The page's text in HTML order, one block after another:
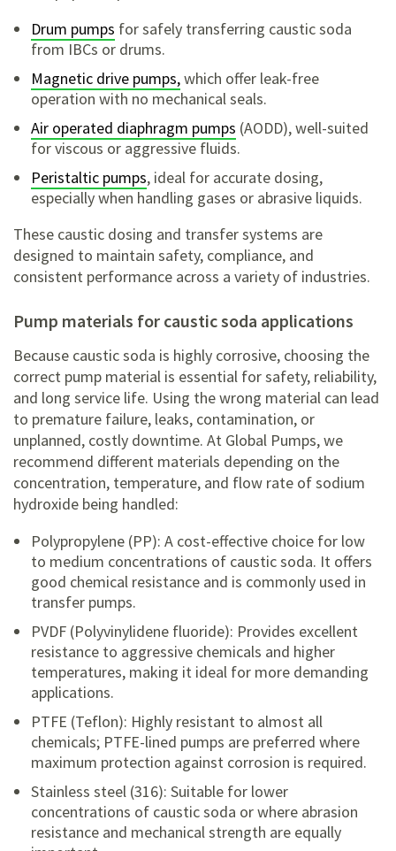
Drum pumps for safely transferring caustic soda
from IBCs or drums.
Magnetic drive pumps,which offer leak-free
operation with no mechanical seals.
Air operated diaphragm pumps (AODD), well-suited
for viscous or aggressive fluids.
Peristaltic pumps, ideal for accurate dosing,
especially when handling gases or abrasive liquids.
These caustic dosing and transfer systems are
designed to maintain safety, compliance, and
consistent performance across a variety of industries.
pump materials for caustic soda applications
Because caustic soda is highly corrosive, choosing the
correct pump material is essential for safety, reliability,
and long service life. Using the wrong material can lead
to premature failure, leaks, contamination, or
unplanned, costly downtime. At Global Pumps, we
recommend different materials depending on the
concentration, temperature, and flow rate of sodium
hydroxide being handled:
Polypropylene (PP): A cost-effective choice for low
to medium concentrations of caustic soda. It offers
good chemical resistance and is commonly used in
transfer pumps.
PVDF (Polyvinylidene fluoride): Provides excellent
resistance to aggressive chemicals and higher
temperatures, making it ideal for more demanding
applications.
PTFE (Teflon): Highly resistant to almost all
chemicals; PTFE-lined pumps are preferred where
maximum protection against corrosion is required.
Stainless steel (316): Suitable for lower
concentrations of caustic soda or where abrasion
resistance and mechanical strength are equally